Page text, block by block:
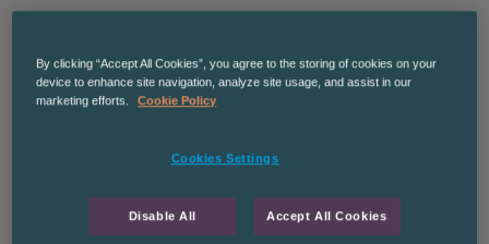
· Provide all library services to meet the learning ,
By clicking “Accept All Cookies”, you agree to the storing of cookies on your
device to enhance site navigation, analyze site usage, and assist in our
marketing efforts.
Cookie Policy
Cookies Settings
Disable All Accept All Cookies